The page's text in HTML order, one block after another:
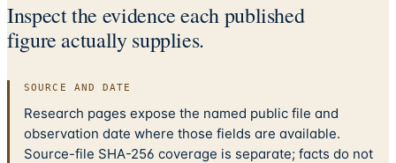
Inspect the evidence each published
figure actually supplies.
SOURCE AND DATE
Research pages expose the named public file and
observation date where those fields are available.
Source-file SHA-256 coverage is separate; facts do not